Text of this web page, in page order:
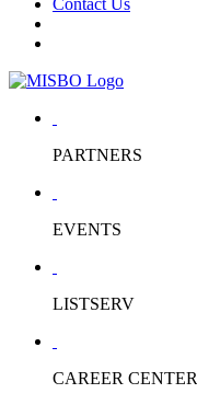
Contact Us
PARTNERS
EVENTS
LISTSERV
CAREER CENTER